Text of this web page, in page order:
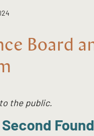
Board
the public.
Second